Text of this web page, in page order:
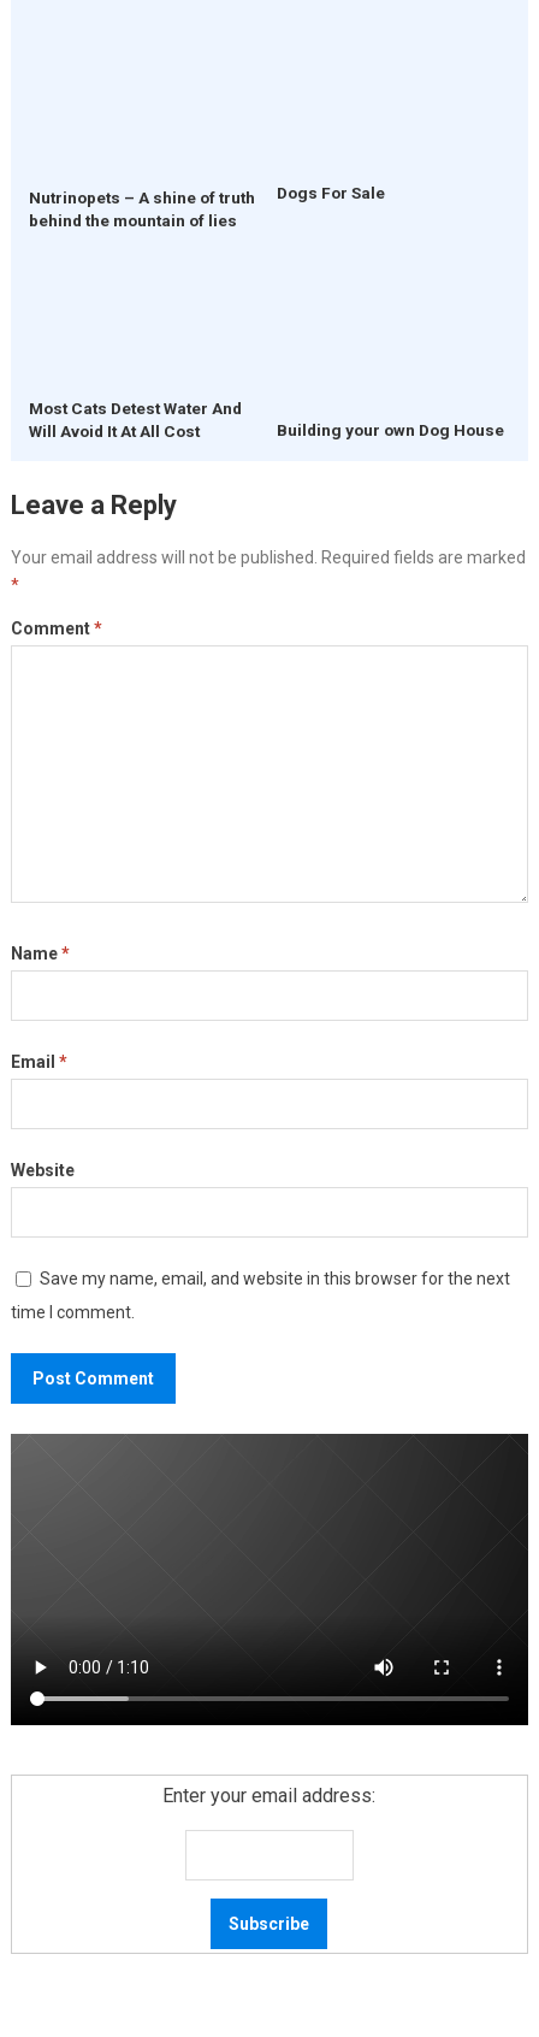
Nutrinopets – A shine of truth
behind the mountain of lies
Dogs For Sale
Most Cats Detest Water And
Will Avoid It At All Cost
Building your own Dog House
Leave a Reply
Your email address will not be published. Required fields are marked
*
Comment*
Name*
Email *
Website
Save my name, email, and website in this browser for the next
time I comment.
Enter your email address: